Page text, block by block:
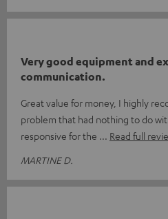
Very good equipment and
communication.
Great value for money, I highly
problem that had nothing to do
responsive for the
Read full
MARTINE D.